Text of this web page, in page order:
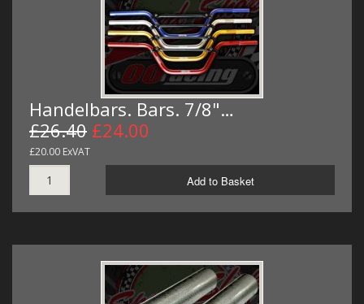
Handelbars. Bars. 7/8"…
£26.40 £24.00
£20.00 ExVAT
Add to Basket